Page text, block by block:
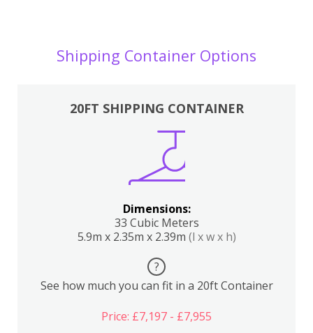
Shipping Container Options
20FT SHIPPING CONTAINER
Dimensions:
33 Cubic Meters
5.9m x 2.35m x 2.39m (l x w x h)
?
See how much you can fit in a 20ft Container
Price: £7,197 - £7,955